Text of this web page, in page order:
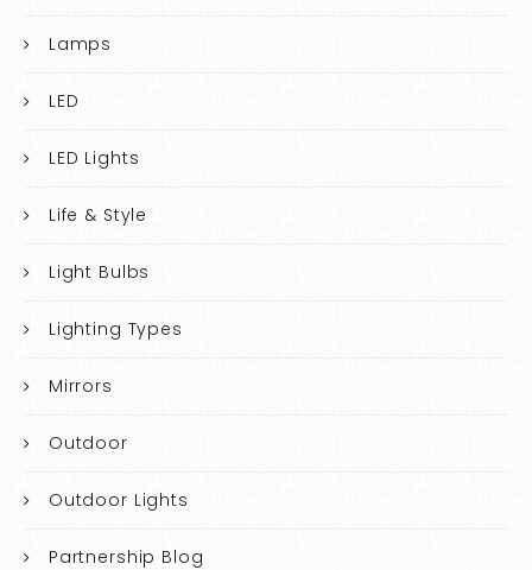
Lamps
LED
LED Lights
Life & Style
Light Bulbs
Lighting Types
Mirrors
Outdoor
Outdoor Lights
Partnership Blog